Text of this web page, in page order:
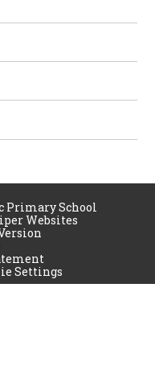
Primary School
Websites
Settings